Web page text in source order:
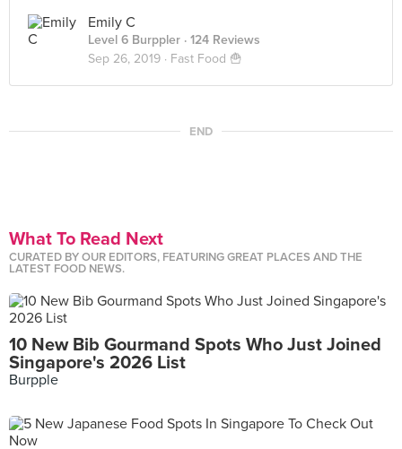
Emily C
Level 6 Burppler · 124 Reviews
Sep 26, 2019 · Fast Food 🍟
END
What To Read Next
CURATED BY OUR EDITORS, FEATURING GREAT PLACES AND THE
LATEST FOOD NEWS.
10 New Bib Gourmand Spots Who Just Joined
Singapore's 2026 List
Burpple